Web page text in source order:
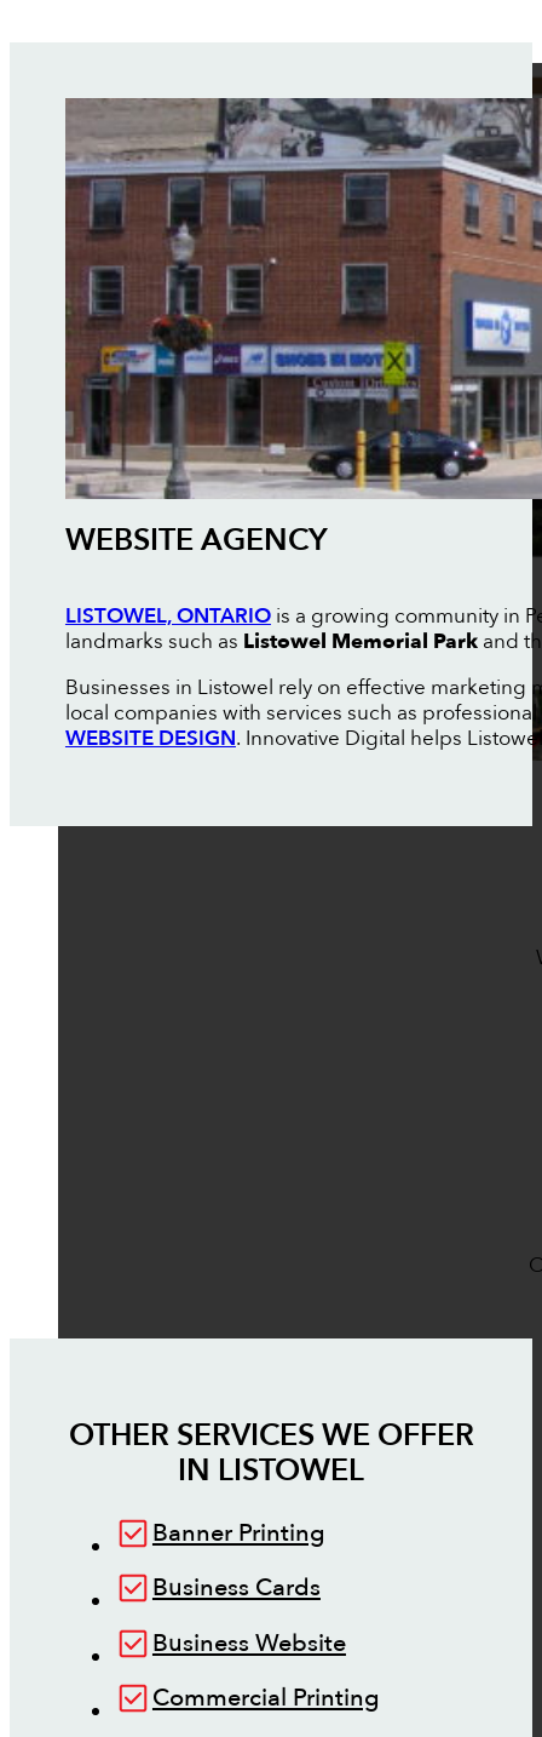
WEBSITE AGENCY
LISTOWEL, ONTARIOis a growing community in
landmarks such as Listowel Memorial Parkand
Businesses in Listowel rely on effective
local companies with services such as professional
WEBSITE DESIGN. Innovative Digital helps
OTHER SERVICES WE OFFER
IN LISTOWEL
Banner Printing
Business Cards
Business Website
Commercial Printing